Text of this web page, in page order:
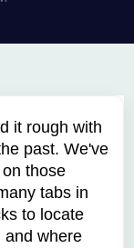
it rough with
past. We've
those
tabs in
to locate
and where